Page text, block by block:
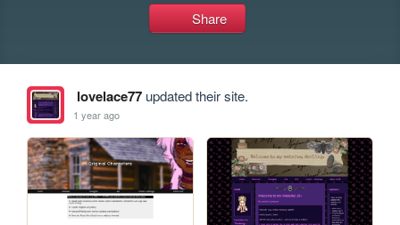
Share
lovelace77updated their site.
1 year ago